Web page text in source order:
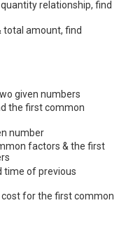
relationship, find
total amount, find
given numbers
the first common
number
factors & the first
time of previous
for the first common